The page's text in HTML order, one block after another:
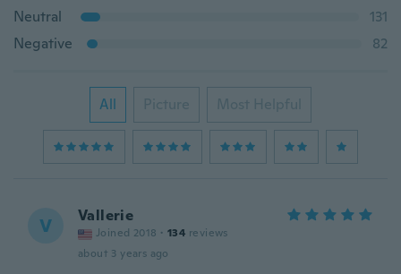
Neutral
131
Negative
82
All Picture Most Helpful
V Vallerie
Joined 2018 · 134 reviews
about 3 years ago